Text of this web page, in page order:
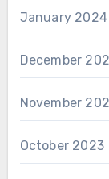
January 2024
December
November
October 2023